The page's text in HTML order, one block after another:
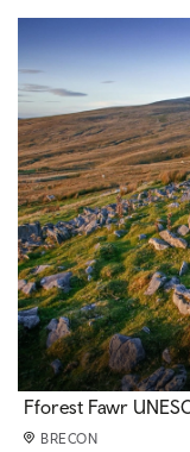
Maen Llia standing
BRECON
Fforest Fawr
BRECON